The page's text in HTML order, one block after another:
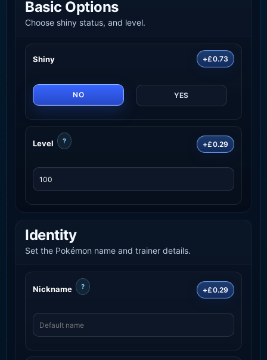
Basic Options
Choose shiny status, and level.
Shiny +£0.73
NO YES
Level ? +£0.29
Identity
Set the Pokémon name and trainer details.
Nickname ? +£0.29